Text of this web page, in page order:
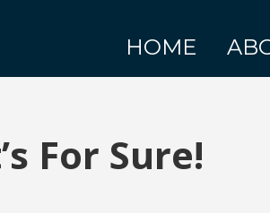
HOME
For Sure!